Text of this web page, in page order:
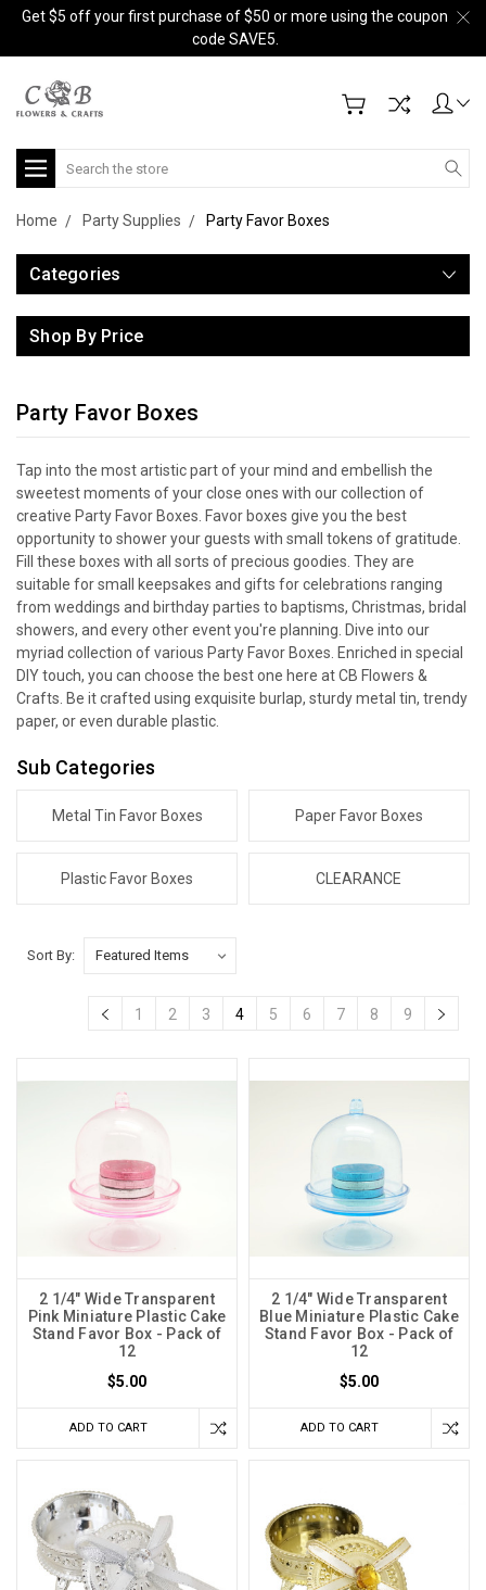
Get $5 off your first purchase of $50 or more using the coupon
code SAVE5.
Search
Home Party Supplies Party Favor Boxes
Categories
Shop By Price
Party Favor Boxes
Tap into the most artistic part of your mind and embellish the
sweetest moments of your close ones with our collection of
creative Party Favor Boxes. Favor boxes give you the best
opportunity to shower your guests with small tokens of gratitude.
Fill these boxes with all sorts of precious goodies. They are
suitable for small keepsakes and gifts for celebrations ranging
from weddings and birthday parties to baptisms, Christmas, bridal
showers, and every other event you're planning. Dive into our
myriad collection of various Party Favor Boxes. Enriched in special
DIY touch, you can choose the best one here at CB Flowers &
Crafts. Be it crafted using exquisite burlap, sturdy metal tin, trendy
paper, or even durable plastic.
Sub Categories
Metal Tin Favor Boxes Paper Favor Boxes
Plastic Favor Boxes CLEARANCE
Sort By:
1 2 3 4 5 6 7 8 9
2 1/4" Wide Transparent
Pink Miniature Plastic Cake
Stand Favor Box - Pack of
12
$5.00
ADD TO CART
2 1/4" Wide Transparent
Blue Miniature Plastic Cake
Stand Favor Box - Pack of
12
$5.00
ADD TO CART